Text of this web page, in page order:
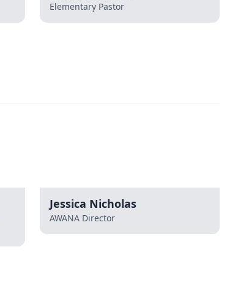
Elementary Pastor
Jessica Nicholas
AWANA Director